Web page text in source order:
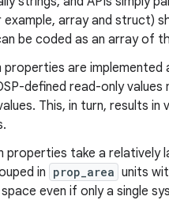
array and struct)
be coded as an array of
properties are
defined read-only
This, in turn, results
properties take a relatively
in prop_area units
even if only a single